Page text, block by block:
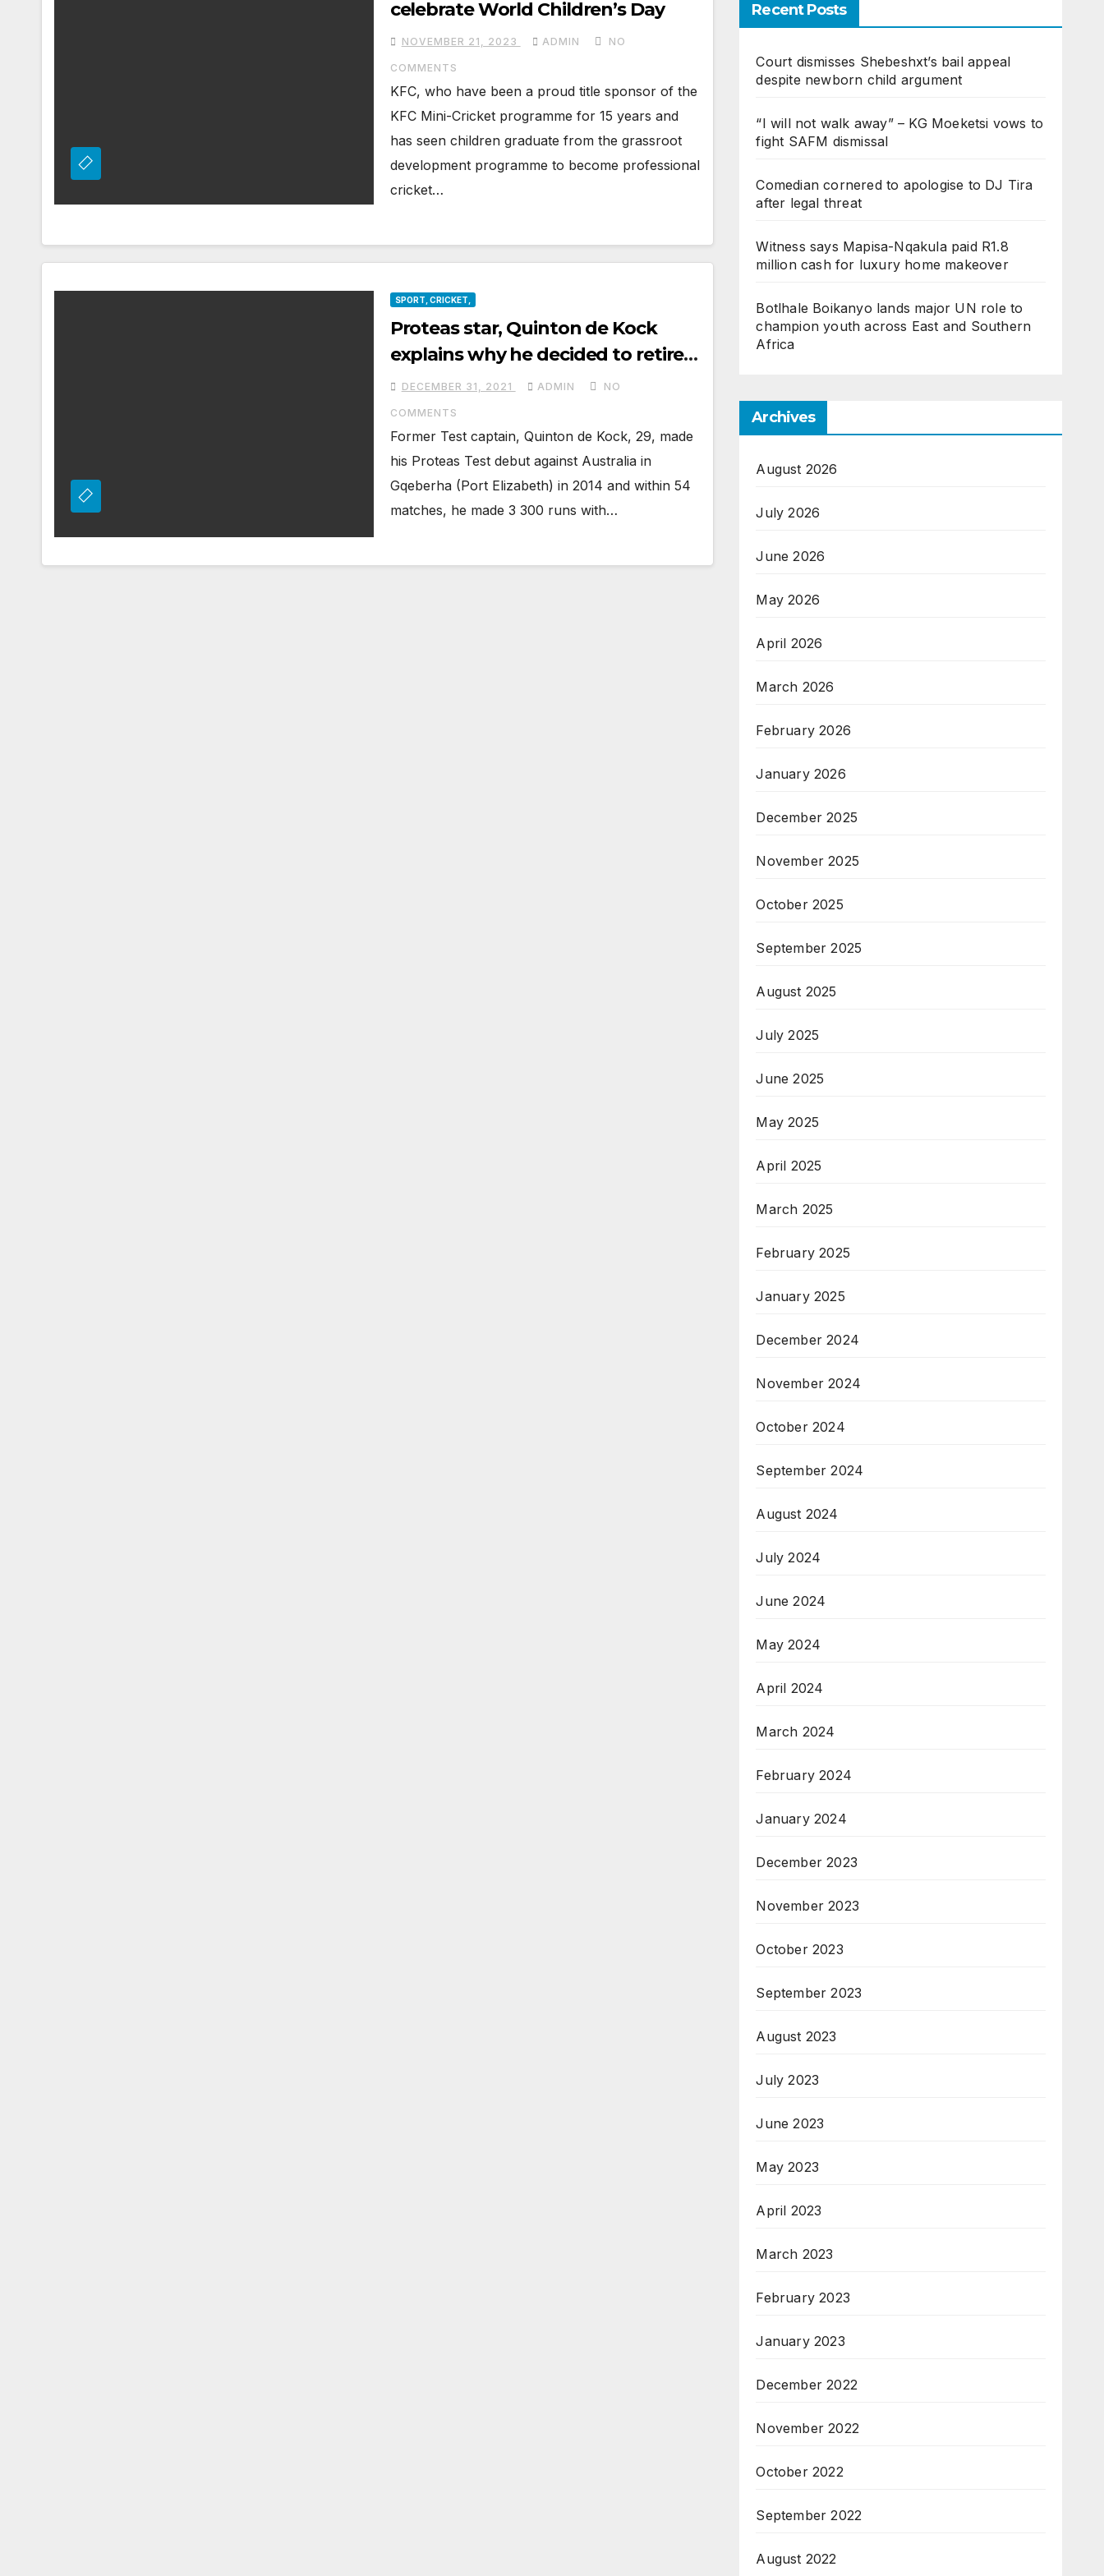
celebrate World Children’s Day
NOVEMBER 21, 2023 ADMIN NO
COMMENTS
KFC, who have been a proud title sponsor of the
KFC Mini-Cricket programme for 15 years and
has seen children graduate from the grassroot
development programme to become professional
cricket…
SPORT, CRICKET,
Proteas star, Quinton de Kock
explains why he decided to retire
from Test cricket with immediate
effect
DECEMBER 31, 2021 ADMIN NO
COMMENTS
Former Test captain, Quinton de Kock, 29, made
his Proteas Test debut against Australia in
Gqeberha (Port Elizabeth) in 2014 and within 54
matches, he made 3 300 runs with…
Recent Posts
Court dismisses Shebeshxt’s bail appeal
despite newborn child argument
“I will not walk away” – KG Moeketsi vows to
fight SAFM dismissal
Comedian cornered to apologise to DJ Tira
after legal threat
Witness says Mapisa-Nqakula paid R1.8
million cash for luxury home makeover
Botlhale Boikanyo lands major UN role to
champion youth across East and Southern
Africa
Archives
August 2026
July 2026
June 2026
May 2026
April 2026
March 2026
February 2026
January 2026
December 2025
November 2025
October 2025
September 2025
August 2025
July 2025
June 2025
May 2025
April 2025
March 2025
February 2025
January 2025
December 2024
November 2024
October 2024
September 2024
August 2024
July 2024
June 2024
May 2024
April 2024
March 2024
February 2024
January 2024
December 2023
November 2023
October 2023
September 2023
August 2023
July 2023
June 2023
May 2023
April 2023
March 2023
February 2023
January 2023
December 2022
November 2022
October 2022
September 2022
August 2022